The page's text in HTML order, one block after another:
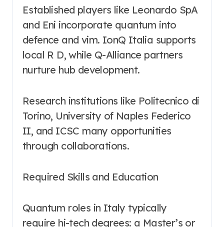
Established players like Leonardo SpA
and Eni incorporate quantum into
defence and vim. IonQ Italia supports
local R D, while Q-Alliance partners
nurture hub development.
Research institutions like Politecnico di
Torino, University of Naples Federico
II, and ICSC many opportunities
through collaborations.
Required Skills and Education
Quantum roles in Italy typically
require hi-tech degrees: a Master’s or